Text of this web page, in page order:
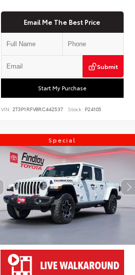
Email Me The Best Price
Submit
Start My Purchase
VIN: 2T3P1RFV8RC442537 Stock: P24105
Special